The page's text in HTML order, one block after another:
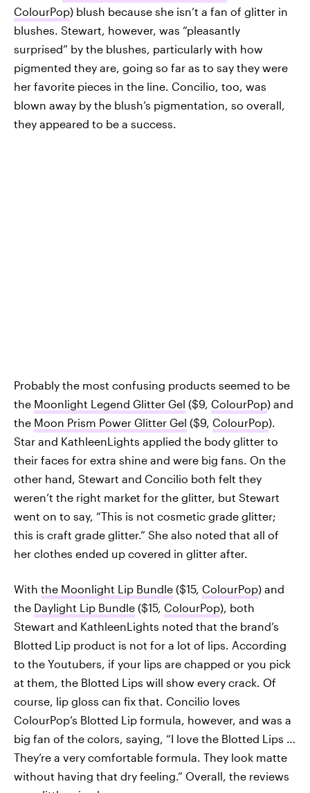
ColourPop) blush because she isn’t a fan of glitter in
blushes. Stewart, however, was “pleasantly
surprised” by the blushes, particularly with how
pigmented they are, going so far as to say they were
her favorite pieces in the line. Concilio, too, was
blown away by the blush’s pigmentation, so overall,
they appeared to be a success.
Probably the most confusing products seemed to be
the Moonlight Legend Glitter Gel ($9, ColourPop) and
the Moon Prism Power Glitter Gel ($9, ColourPop).
Star and KathleenLights applied the body glitter to
their faces for extra shine and were big fans. On the
other hand, Stewart and Concilio both felt they
weren’t the right market for the glitter, but Stewart
went on to say, “This is not cosmetic grade glitter;
this is craft grade glitter.” She also noted that all of
her clothes ended up covered in glitter after.
With the Moonlight Lip Bundle ($15, ColourPop) and
the Daylight Lip Bundle ($15, ColourPop), both
Stewart and KathleenLights noted that the brand’s
Blotted Lip product is not for a lot of lips. According
to the Youtubers, if your lips are chapped or you pick
at them, the Blotted Lips will show every crack. Of
course, lip gloss can fix that. Concilio loves
ColourPop’s Blotted Lip formula, however, and was a
big fan of the colors, saying, “I love the Blotted Lips …
They’re a very comfortable formula. They look matte
without having that dry feeling.” Overall, the reviews